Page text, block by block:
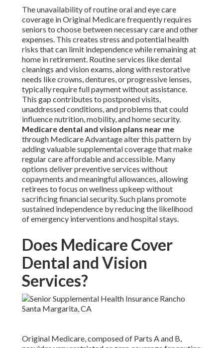
The unavailability of routine oral and eye care
coverage in Original Medicare frequently requires
seniors to choose between necessary care and other
expenses. This creates stress and potential health
risks that can limit independence while remaining at
home in retirement. Routine services like dental
cleanings and vision exams, along with restorative
needs like crowns, dentures, or progressive lenses,
typically require full payment without assistance.
This gap contributes to postponed visits,
unaddressed conditions, and problems that could
influence nutrition, mobility, and home security.
Medicare dental and vision plans near me
through Medicare Advantage alter this pattern by
adding valuable supplemental coverage that make
regular care affordable and accessible. Many
options deliver preventive services without
copayments and meaningful allowances, allowing
retirees to focus on wellness upkeep without
sacrificing financial security. Such plans promote
sustained independence by reducing the likelihood
of emergency interventions and hospital stays.
Does Medicare Cover
Dental and Vision
Services?
Original Medicare, composed of Parts A and B,